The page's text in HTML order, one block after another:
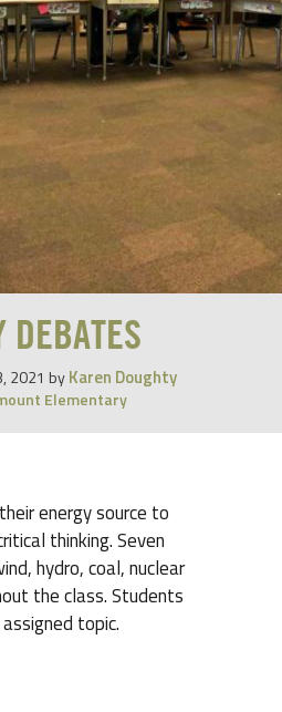
DEBATES
2021 byKaren Doughty
Elementary
energy source to
thinking. Seven
hydro, coal, nuclear
the class. Students
topic.